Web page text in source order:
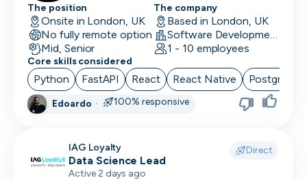
The position
Onsite in London, UK
No fully remote option
Mid, Senior
The company
Based in London, UK
Software Development
1 - 10 employees
Core skills considered
Python FastAPI React React Native
Edoardo · 100% responsive
IAG Loyalty Direct
Data Science Lead
Active 2 days ago